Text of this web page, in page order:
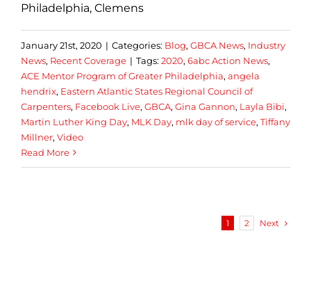
Philadelphia, Clemens
January 21st, 2020 | Categories: Blog, GBCA News, Industry
News, Recent Coverage | Tags: 2020, 6abc Action News,
ACE Mentor Program of Greater Philadelphia, angela
hendrix, Eastern Atlantic States Regional Council of
Carpenters, Facebook Live, GBCA, Gina Gannon, Layla Bibi,
Martin Luther King Day, MLK Day, mlk day of service, Tiffany
Millner, Video
Read More
1 2 Next